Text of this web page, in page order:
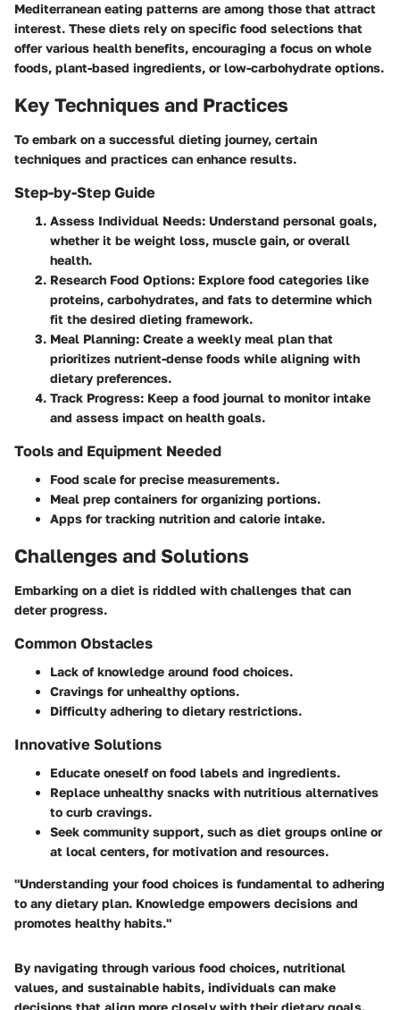
Mediterranean eating patterns are among those that attract
interest. These diets rely on specific food selections that
offer various health benefits, encouraging a focus on whole
foods, plant-based ingredients, or low-carbohydrate options.
Key Techniques and Practices
To embark on a successful dieting journey, certain
techniques and practices can enhance results.
Step-by-Step Guide
Assess Individual Needs: Understand personal goals,
whether it be weight loss, muscle gain, or overall
health.
Research Food Options: Explore food categories like
proteins, carbohydrates, and fats to determine which
fit the desired dieting framework.
Meal Planning: Create a weekly meal plan that
prioritizes nutrient-dense foods while aligning with
dietary preferences.
Track Progress: Keep a food journal to monitor intake
and assess impact on health goals.
Tools and Equipment Needed
Food scale for precise measurements.
Meal prep containers for organizing portions.
Apps for tracking nutrition and calorie intake.
Challenges and Solutions
Embarking on a diet is riddled with challenges that can
deter progress.
Common Obstacles
Lack of knowledge around food choices.
Cravings for unhealthy options.
Difficulty adhering to dietary restrictions.
Innovative Solutions
Educate oneself on food labels and ingredients.
Replace unhealthy snacks with nutritious alternatives
to curb cravings.
Seek community support, such as diet groups online or
at local centers, for motivation and resources.
"Understanding your food choices is fundamental to adhering
to any dietary plan. Knowledge empowers decisions and
promotes healthy habits."
By navigating through various food choices, nutritional
values, and sustainable habits, individuals can make